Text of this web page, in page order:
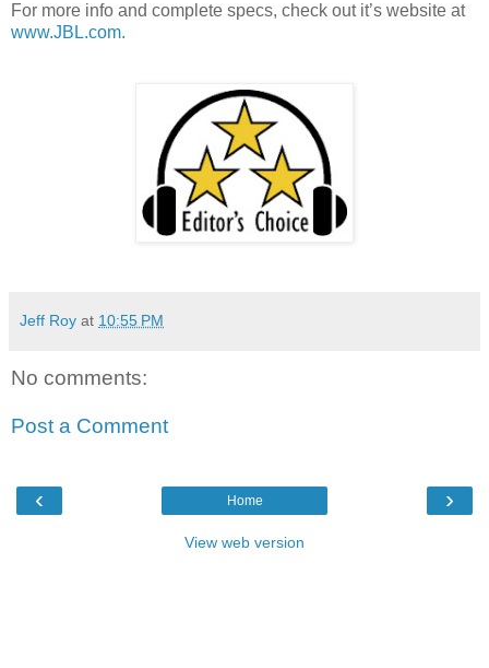
For more info and complete specs, check out it’s website at
www.JBL.com.
Jeff Roy at 10:55 PM
No comments:
Post a Comment
‹ ›
Home
View web version